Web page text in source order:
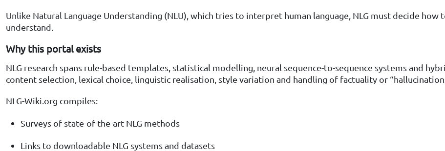
Unlike Natural Language Understanding (NLU), which tries to interpret human language, NLG must decide how
understand.
Why this portal exists
NLG research spans rule-based templates, statistical modelling, neural sequence-to-sequence systems and
content selection, lexical choice, linguistic realisation, style variation and handling of factuality or
NLG-Wiki.org compiles:
Surveys of state-of-the-art NLG methods
Links to downloadable NLG systems and datasets